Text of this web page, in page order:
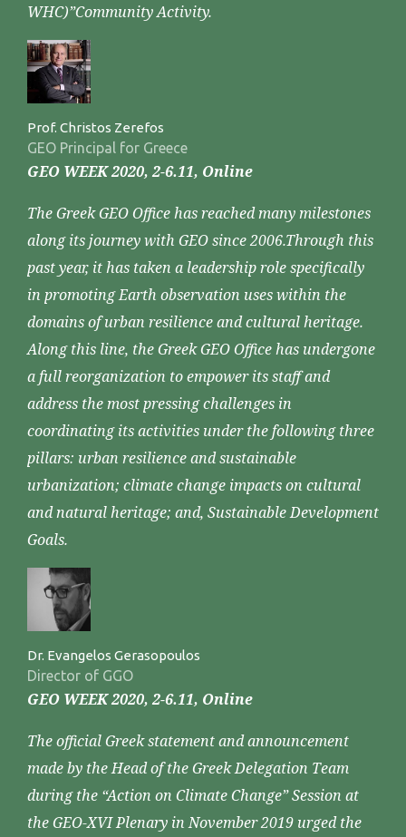
WHC)”Community Activity.
Prof. Christos Zerefos
GEO Principal for Greece
GEO WEEK 2020, 2-6.11, Online
The Greek GEO Office has reached many milestones
along its journey with GEO since 2006.Through this
past year, it has taken a leadership role specifically
in promoting Earth observation uses within the
domains of urban resilience and cultural heritage.
Along this line, the Greek GEO Office has undergone
a full reorganization to empower its staff and
address the most pressing challenges in
coordinating its activities under the following three
pillars: urban resilience and sustainable
urbanization; climate change impacts on cultural
and natural heritage; and, Sustainable Development
Goals.
Dr. Evangelos Gerasopoulos
Director of GGO
GEO WEEK 2020, 2-6.11, Online
The official Greek statement and announcement
made by the Head of the Greek Delegation Team
during the “Action on Climate Change” Session at
the GEO-XVI Plenary in November 2019 urged the